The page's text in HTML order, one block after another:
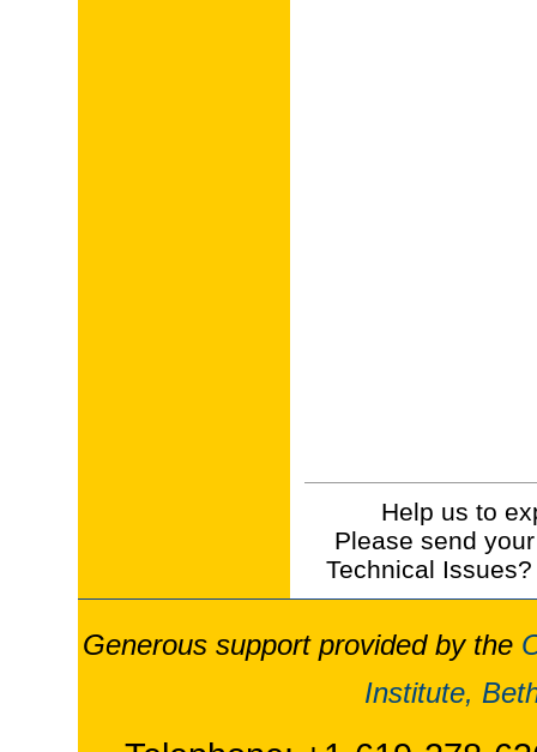
Help us to
Please send
Technical
Generous support provided by the
Institute,